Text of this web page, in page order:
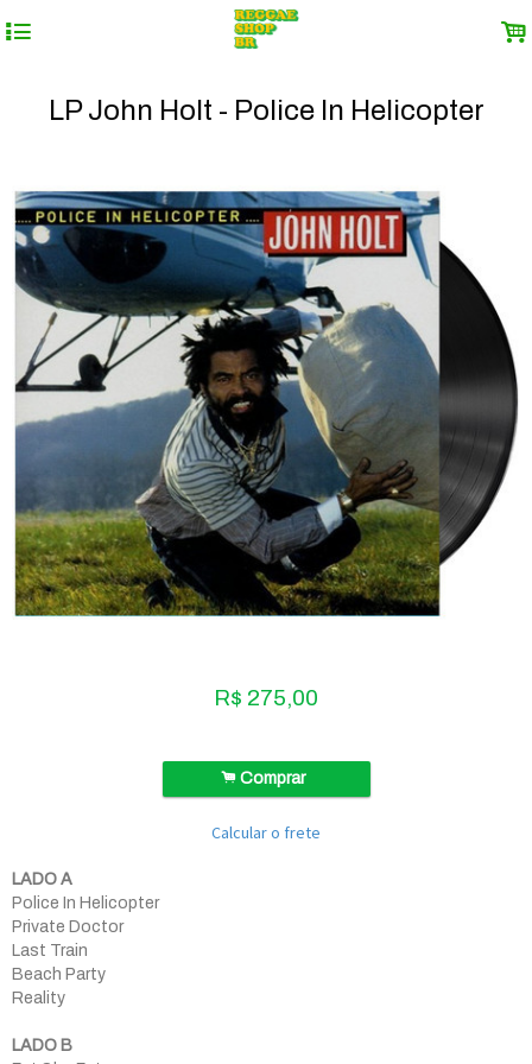
4 .
LP John Holt - Police In Helicopter
R$ 275,00
.Comprar
Calcular o frete
LADO A
Police In Helicopter
Private Doctor
Last Train
Beach Party
Reality
LADO B